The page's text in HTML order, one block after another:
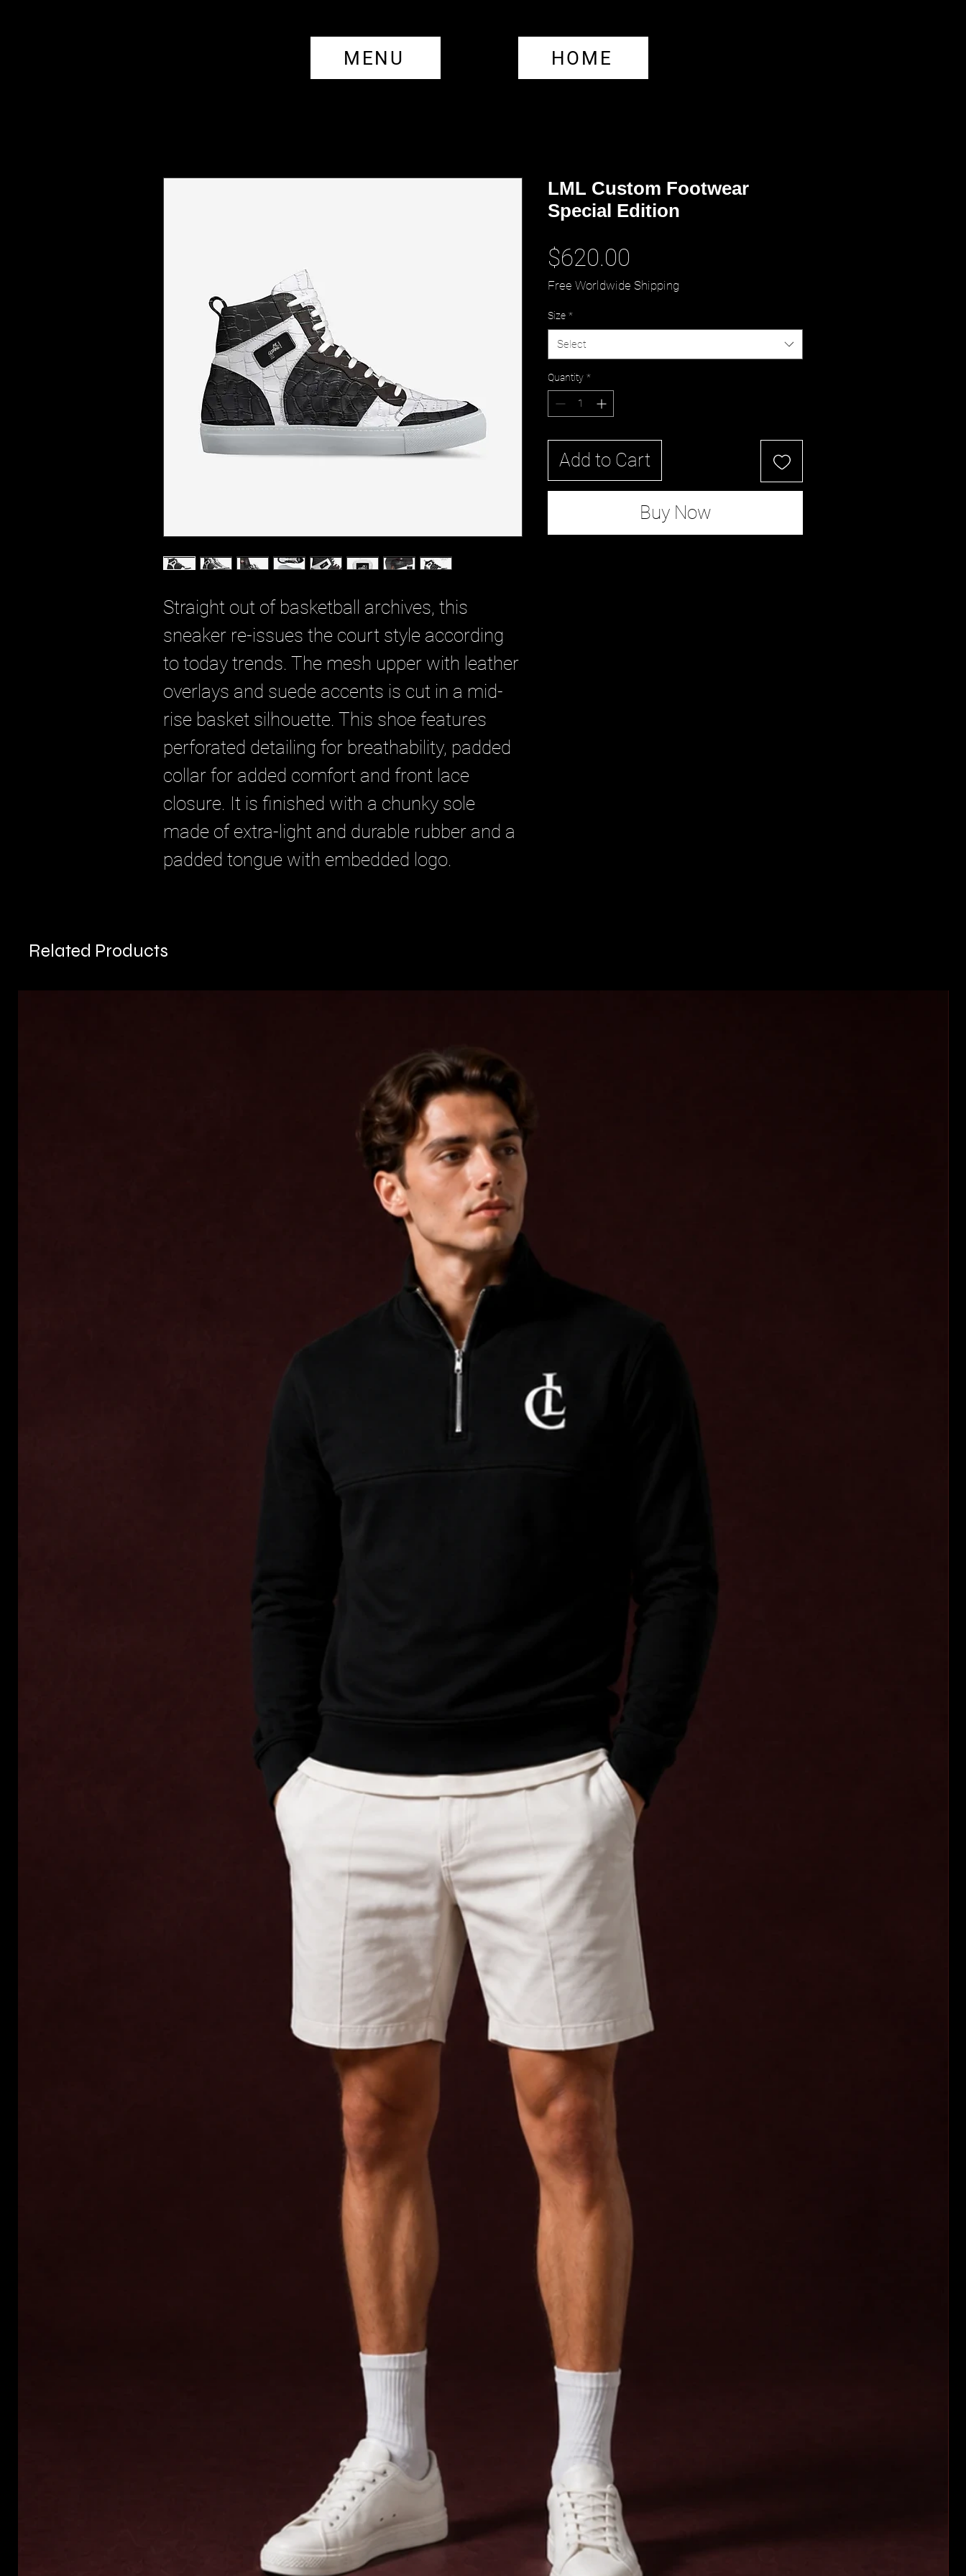
Straight out of basketball archives, this
sneaker re-issues the court style according
to today trends. The mesh upper with leather
overlays and suede accents is cut in a mid-
rise basket silhouette. This shoe features
perforated detailing for breathability, padded
collar for added comfort and front lace
closure. It is finished with a chunky sole
made of extra-light and durable rubber and a
padded tongue with embedded logo.
LML Custom Footwear
Special Edition
$620.00
Free Worldwide Shipping
Size *
Select
Quantity *
Add to Cart
Buy Now
HOME
MENU
Related Products